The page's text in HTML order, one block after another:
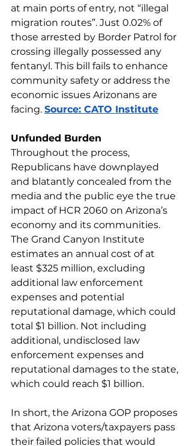
at main ports of entry, not “illegal
migration routes”. Just 0.02% of
those arrested by Border Patrol for
crossing illegally possessed any
fentanyl. This bill fails to enhance
community safety or address the
economic issues Arizonans are
facing. Source: CATO Institute
Unfunded Burden
Throughout the process,
Republicans have downplayed
and blatantly concealed from the
media and the public eye the true
impact of HCR 2060 on Arizona’s
economy and its communities.
The Grand Canyon Institute
estimates an annual cost of at
least $325 million, excluding
additional law enforcement
expenses and potential
reputational damage, which could
total $1 billion. Not including
additional, undisclosed law
enforcement expenses and
reputational damages to the state,
which could reach $1 billion.
In short, the Arizona GOP proposes
that Arizona voters/taxpayers pass
their failed policies that would